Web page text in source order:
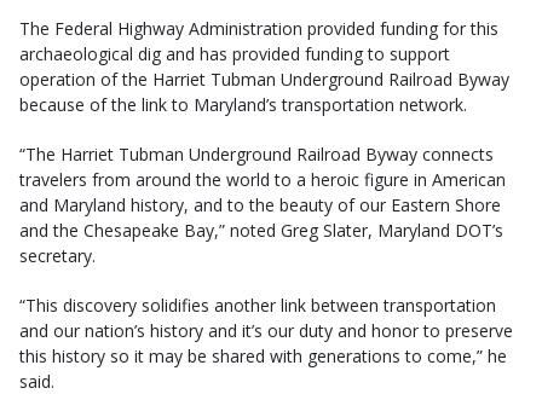
The Federal Highway Administration provided funding for this
archaeological dig and has provided funding to support
operation of the Harriet Tubman Underground Railroad Byway
because of the link to Maryland’s transportation network.
“The Harriet Tubman Underground Railroad Byway connects
travelers from around the world to a heroic figure in American
and Maryland history, and to the beauty of our Eastern Shore
and the Chesapeake Bay,” noted Greg Slater, Maryland DOT’s
secretary.
“This discovery solidifies another link between transportation
and our nation’s history and it’s our duty and honor to preserve
this history so it may be shared with generations to come,” he
said.